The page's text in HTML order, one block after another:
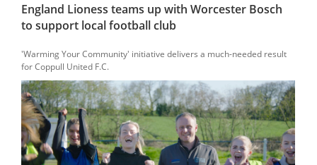
England Lioness teams up with Worcester Bosch
to support local football club
'Warming Your Community' initiative delivers a much-needed result
for Coppull United F.C.